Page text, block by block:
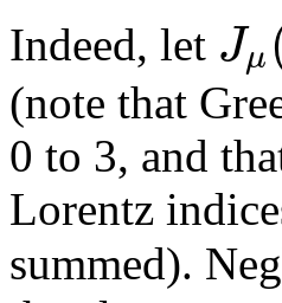
Indeed, let Jμ
(note that
0 to 3, and
Lorentz
summed).